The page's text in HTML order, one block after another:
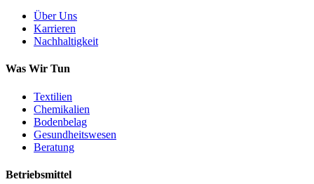
Über Uns
Karrieren
Nachhaltigkeit
Was Wir Tun
Textilien
Chemikalien
Bodenbelag
Gesundheitswesen
Beratung
Betriebsmittel